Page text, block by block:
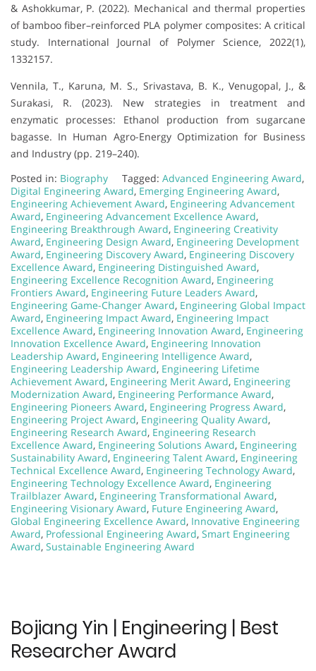
& Ashokkumar, P. (2022). Mechanical and thermal properties
of bamboo fiber–reinforced PLA polymer composites: A critical
study. International Journal of Polymer Science, 2022(1),
1332157.
Vennila, T., Karuna, M. S., Srivastava, B. K., Venugopal, J., &
Surakasi, R. (2023). New strategies in treatment and
enzymatic processes: Ethanol production from sugarcane
bagasse. In Human Agro-Energy Optimization for Business
and Industry (pp. 219–240).
Posted in: Biography Tagged: Advanced Engineering Award,
Digital Engineering Award, Emerging Engineering Award,
Engineering Achievement Award, Engineering Advancement
Award, Engineering Advancement Excellence Award,
Engineering Breakthrough Award, Engineering Creativity
Award, Engineering Design Award, Engineering Development
Award, Engineering Discovery Award, Engineering Discovery
Excellence Award, Engineering Distinguished Award,
Engineering Excellence Recognition Award, Engineering
Frontiers Award, Engineering Future Leaders Award,
Engineering Game-Changer Award, Engineering Global Impact
Award, Engineering Impact Award, Engineering Impact
Excellence Award, Engineering Innovation Award, Engineering
Innovation Excellence Award, Engineering Innovation
Leadership Award, Engineering Intelligence Award,
Engineering Leadership Award, Engineering Lifetime
Achievement Award, Engineering Merit Award, Engineering
Modernization Award, Engineering Performance Award,
Engineering Pioneers Award, Engineering Progress Award,
Engineering Project Award, Engineering Quality Award,
Engineering Research Award, Engineering Research
Excellence Award, Engineering Solutions Award, Engineering
Sustainability Award, Engineering Talent Award, Engineering
Technical Excellence Award, Engineering Technology Award,
Engineering Technology Excellence Award, Engineering
Trailblazer Award, Engineering Transformational Award,
Engineering Visionary Award, Future Engineering Award,
Global Engineering Excellence Award, Innovative Engineering
Award, Professional Engineering Award, Smart Engineering
Award, Sustainable Engineering Award
Bojiang Yin | Engineering | Best
Researcher Award